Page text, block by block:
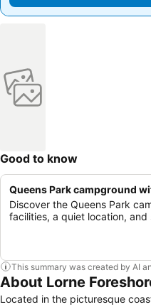
Good to know
Queens Park campground
Discover the Queens Park
facilities, a quiet location,
This summary was created by AI
About Lorne
Located in the picturesque